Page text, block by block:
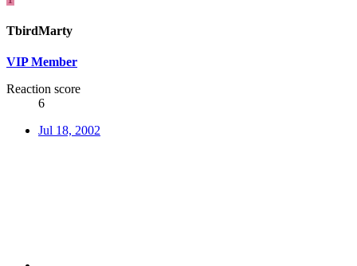
TbirdMarty
VIP Member
Reaction score
6
Jul 18, 2002